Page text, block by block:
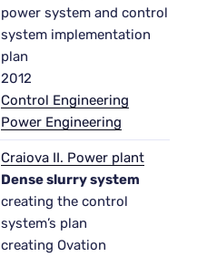
power system and control
system implementation
plan
2012
Control Engineering
Power Engineering
Craiova II. Power plant
Dense slurry system
creating the control
system’s plan
creating Ovation